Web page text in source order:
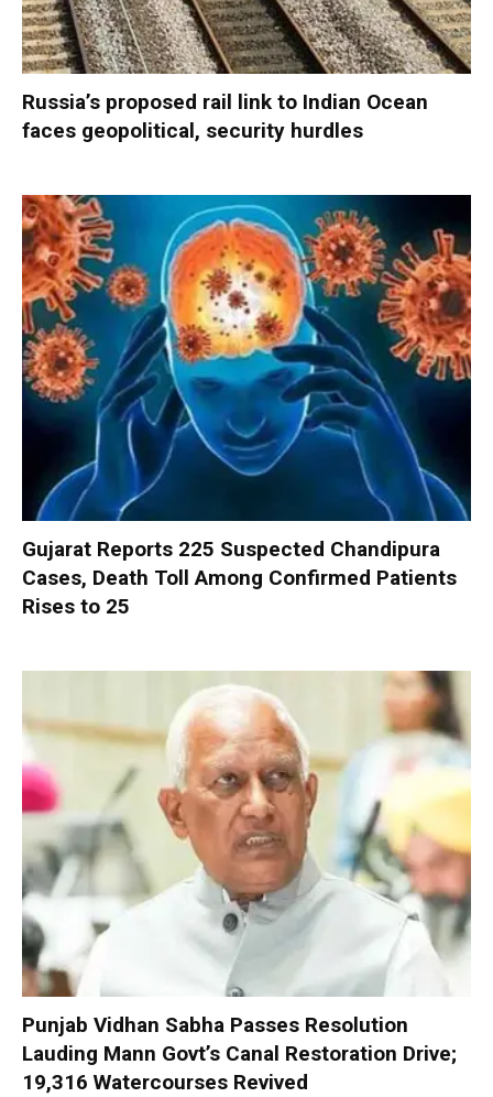
Russia’s proposed rail link to Indian Ocean
faces geopolitical, security hurdles
Gujarat Reports 225 Suspected Chandipura
Cases, Death Toll Among Confirmed Patients
Rises to 25
Punjab Vidhan Sabha Passes Resolution
Lauding Mann Govt’s Canal Restoration Drive;
19,316 Watercourses Revived